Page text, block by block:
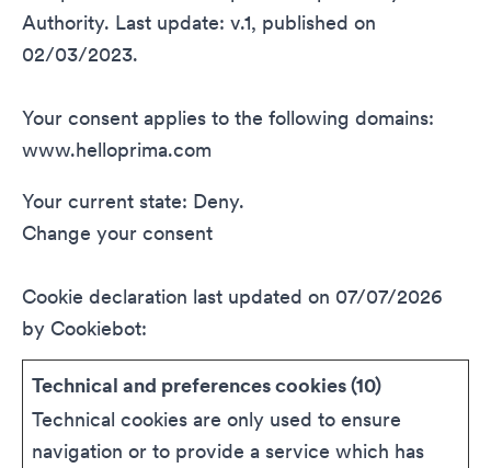
Authority. Last update: v.1, published on
02/03/2023.
Your consent applies to the following domains:
www.helloprima.com
Your current state: Deny.
Change your consent
Cookie declaration last updated on 07/07/2026
by Cookiebot:
Technical and preferences cookies (10)
Technical cookies are only used to ensure
navigation or to provide a service which has